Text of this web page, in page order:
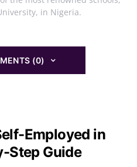
in Nigeria.
(0)
Employed in
Step Guide